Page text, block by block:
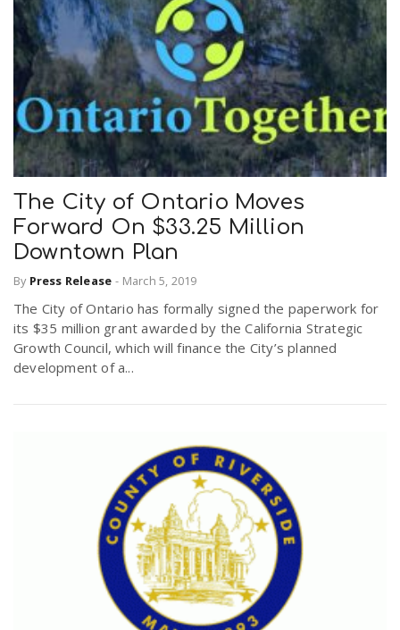
The City of Ontario Moves
Forward On $33.25 Million
Downtown Plan
By Press Release - March 5, 2019
The City of Ontario has formally signed the paperwork for
its $35 million grant awarded by the California Strategic
Growth Council, which will finance the City’s planned
development of a...